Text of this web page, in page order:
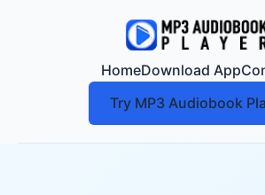
HomeDownload App
Try MP3 Audiobook